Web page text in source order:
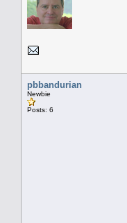
pbbandurian
Newbie
Posts: 6